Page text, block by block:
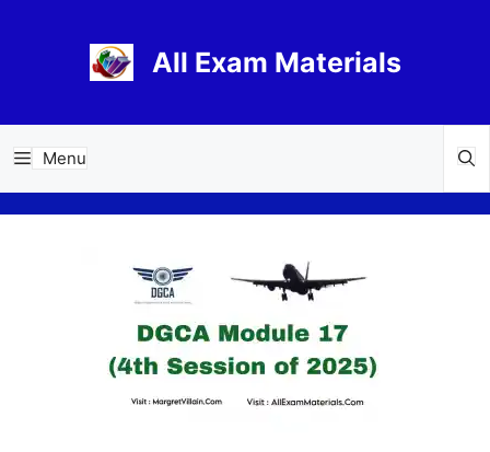
All Exam Materials
Menu